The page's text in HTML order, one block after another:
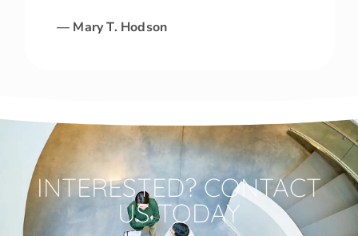
— Mary T. Hodson
INTERESTED? CONTACT
US TODAY